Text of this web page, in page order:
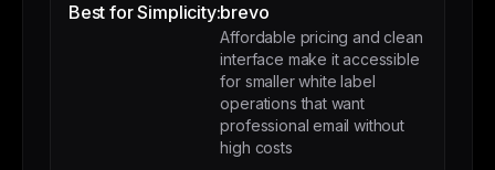
Best for Simplicity:brevo
Affordable pricing and clean
interface make it accessible
for smaller white label
operations that want
professional email without
high costs